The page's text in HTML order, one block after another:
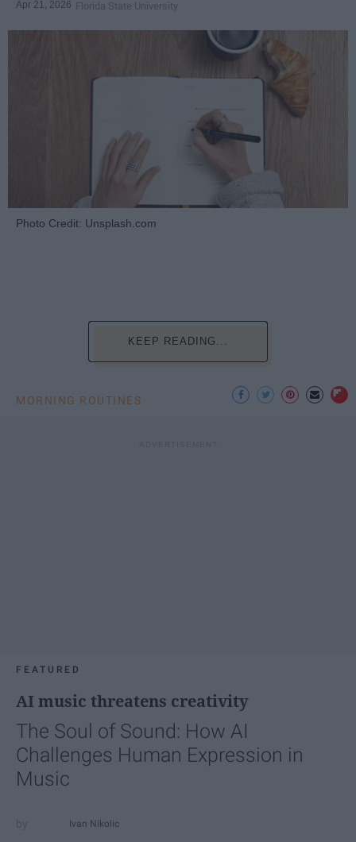
Apr 21, 2026 Florida State University
Photo Credit: Unsplash.com
KEEP READING...
MORNING ROUTINES
FEATURED
AI music threatens creativity
The Soul of Sound: How AI
Challenges Human Expression in
Music
Ivan Nikolic